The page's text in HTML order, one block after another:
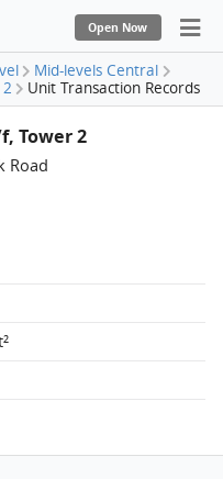
Open Now
Mid-levels Central
Unit Transaction Records
Tower 2
Road